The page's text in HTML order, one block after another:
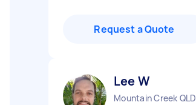
Request a Quote
Lee W
Mountain Creek QLD